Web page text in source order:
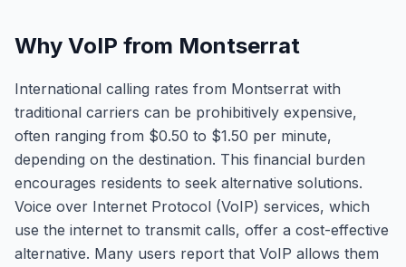
Why VoIP from Montserrat
International calling rates from Montserrat with
traditional carriers can be prohibitively expensive,
often ranging from $0.50 to $1.50 per minute,
depending on the destination. This financial burden
encourages residents to seek alternative solutions.
Voice over Internet Protocol (VoIP) services, which
use the internet to transmit calls, offer a cost-effective
alternative. Many users report that VoIP allows them